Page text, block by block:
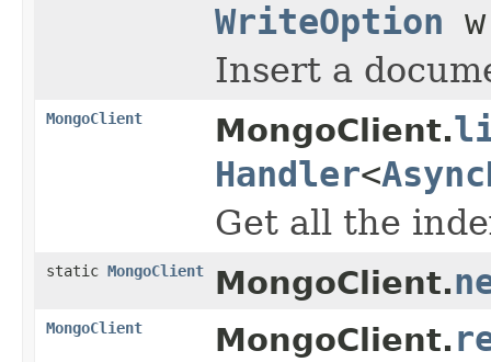
WriteOption
Insert a
MongoClient MongoClient.
Handler<
Get all the
static MongoClient MongoClient.
MongoClient MongoClient.